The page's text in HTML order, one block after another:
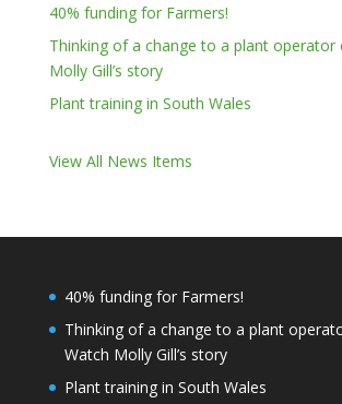
40% funding for Farmers!
Thinking of a change to a plant operator
Molly Gill’s story
Plant training in South Wales
View All News Items
40% funding for Farmers!
Thinking of a change to a plant
Watch Molly Gill’s story
Plant training in South Wales